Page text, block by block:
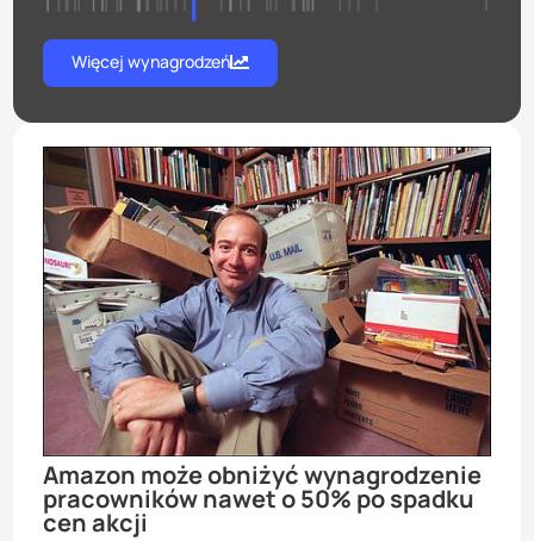
Więcej wynagrodzeń
Amazon może obniżyć wynagrodzenie
pracowników nawet o 50% po spadku
cen akcji